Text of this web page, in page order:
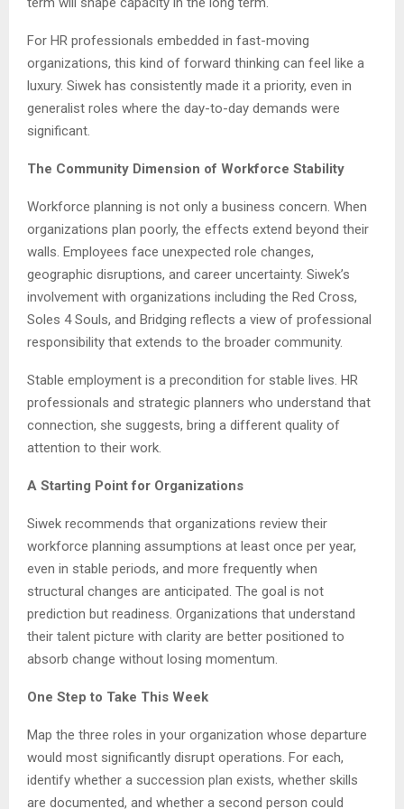
For HR professionals embedded in fast-moving
organizations, this kind of forward thinking can feel like a
luxury. Siwek has consistently made it a priority, even in
generalist roles where the day-to-day demands were
significant.
The Community Dimension of Workforce Stability
Workforce planning is not only a business concern. When
organizations plan poorly, the effects extend beyond their
walls. Employees face unexpected role changes,
geographic disruptions, and career uncertainty. Siwek’s
involvement with organizations including the Red Cross,
Soles 4 Souls, and Bridging reflects a view of professional
responsibility that extends to the broader community.
Stable employment is a precondition for stable lives. HR
professionals and strategic planners who understand that
connection, she suggests, bring a different quality of
attention to their work.
A Starting Point for Organizations
Siwek recommends that organizations review their
workforce planning assumptions at least once per year,
even in stable periods, and more frequently when
structural changes are anticipated. The goal is not
prediction but readiness. Organizations that understand
their talent picture with clarity are better positioned to
absorb change without losing momentum.
One Step to Take This Week
Map the three roles in your organization whose departure
would most significantly disrupt operations. For each,
identify whether a succession plan exists, whether skills
are documented, and whether a second person could